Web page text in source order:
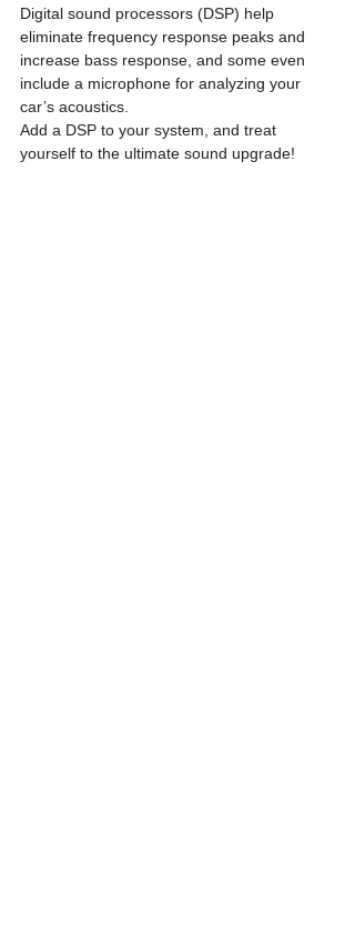
Digital sound processors (DSP) help
eliminate frequency response peaks and
increase bass response, and some even
include a microphone for analyzing your
car’s acoustics.
Add a DSP to your system, and treat
yourself to the ultimate sound upgrade!